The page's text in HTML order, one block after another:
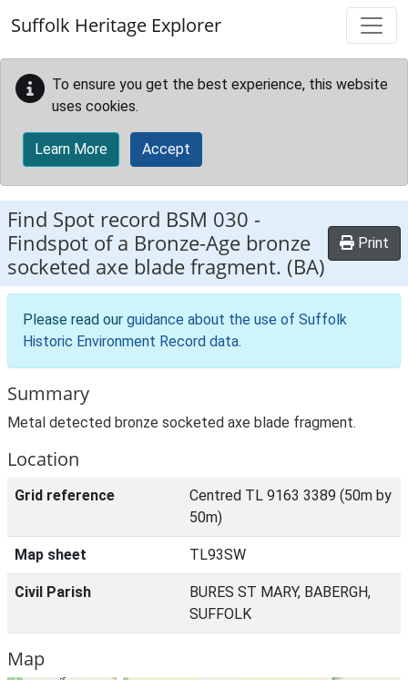
Suffolk Heritage Explorer
To ensure you get the best experience, this website
uses cookies.
Learn More Accept
Find Spot record BSM 030 -
Findspot of a Bronze-Age bronze
socketed axe blade fragment. (BA)
Print
Please read our guidance about the use of Suffolk
Historic Environment Record data.
Summary
Metal detected bronze socketed axe blade fragment.
Location
Grid reference
Centred TL 9163 3389 (50m by
50m)
Map sheet TL93SW
Civil Parish
BURES ST MARY, BABERGH,
SUFFOLK
Map